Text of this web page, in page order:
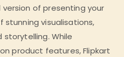
of presenting your
visualisations,
While
product features, Flipkart